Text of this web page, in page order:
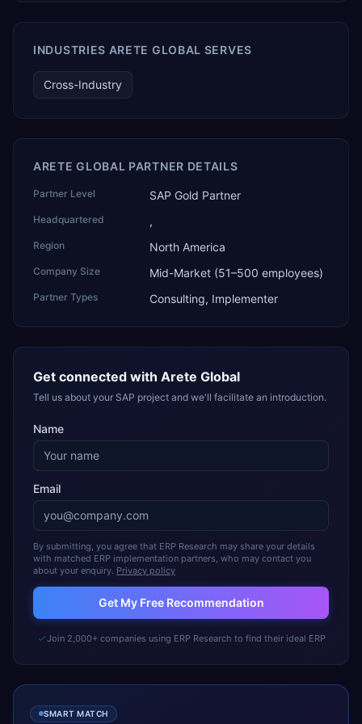
Generative AI solutions for SAP Business One worldwide,
company name captures its approach: TEK for
technology, ROI for return on investment.
INDUSTRIES ARETE GLOBAL SERVES
Cross-Industry
ARETE GLOBAL PARTNER DETAILS
Partner Level SAP Gold Partner
Headquartered ,
Region North America
Company Size Mid-Market (51–500 employees)
Partner Types Consulting, Implementer
Get connected with Arete Global
Tell us about your SAP project and we'll facilitate an introduction.
Name
Email
By submitting, you agree that ERP Research may share your details
with matched ERP implementation partners, who may contact you
about your enquiry. Privacy policy
Get My Free Recommendation
Join 2,000+ companies using ERP Research to find their ideal ERP
SMART MATCH